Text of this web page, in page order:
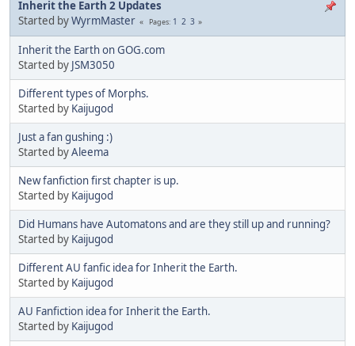
Inherit the Earth 2 Updates
Started byWyrmMaster Pages 1 2 3
Inherit the Earth on GOG.com
Started by JSM3050
Different types of Morphs.
Started by Kaijugod
Just a fan gushing :)
Started byAleema
New fanfiction first chapter is up.
Started by Kaijugod
Did Humans have Automatons and are they still up and running?
Started by Kaijugod
Different AU fanfic idea for Inherit the Earth.
Started by Kaijugod
AU Fanfiction idea for Inherit the Earth.
Started by Kaijugod